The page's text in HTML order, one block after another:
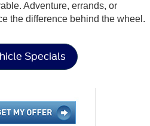
Adventure, errands, or
the difference behind the wheel.
Specials